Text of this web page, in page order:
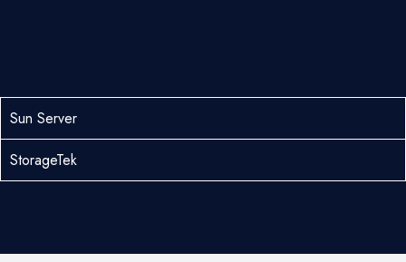
Sun Server
StorageTek